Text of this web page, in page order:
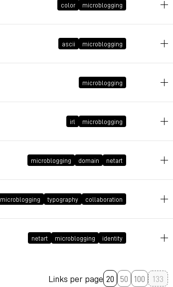
color microblogging
ascii microblogging
microblogging
irl microblogging
microblogging domain netart
microblogging typography collaboration
netart microblogging identity
Links per page 20 50 100